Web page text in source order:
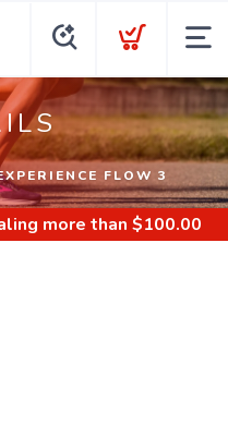
FLOW 3
more than $100.00